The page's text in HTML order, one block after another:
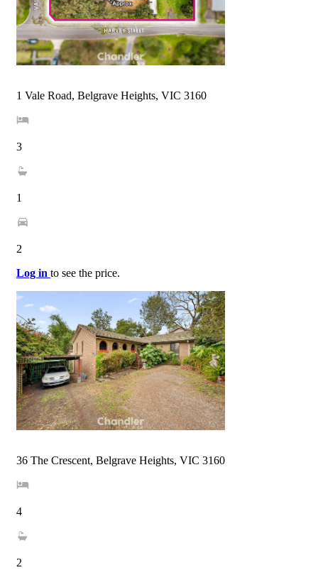
1 Vale Road, Belgrave Heights, VIC 3160
3
1
2
Log in to see the price.
36 The Crescent, Belgrave Heights, VIC 3160
4
2